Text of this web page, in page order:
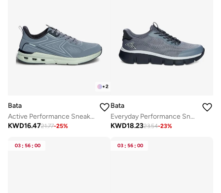
+2
Bata
Active Performance Sneakers
KWD16.4721.77-25%
Bata
Everyday Performance Sneaker
KWD18.2323.54-23%
03 : 56 : 00 03 : 56 : 00